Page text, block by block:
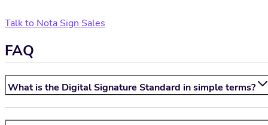
Talk to Nota Sign Sales
FAQ
What is the Digital Signature Standard in simple terms?